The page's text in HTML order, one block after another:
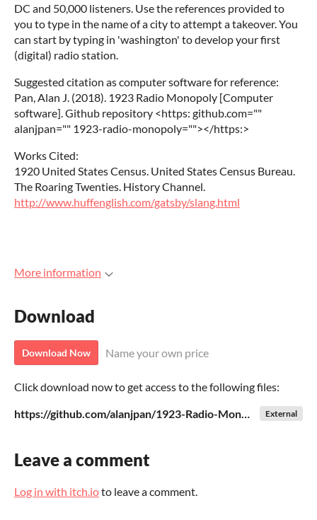
DC and 50,000 listeners. Use the references provided to
you to type in the name of a city to attempt a takeover. You
can start by typing in 'washington' to develop your first
(digital) radio station.
Suggested citation as computer software for reference:
Pan, Alan J. (2018). 1923 Radio Monopoly [Computer
software]. Github repository <https: github.com=""
alanjpan="" 1923-radio-monopoly=""></https:>
Works Cited:
1920 United States Census. United States Census Bureau.
The Roaring Twenties. History Channel.
http://www.huffenglish.com/gatsby/slang.html
More information
Download
Download Now Name your own price
Click download now to get access to the following files:
https://github.com/alanjpan/1923-Radio-Monopoly/blob/master/radiogame.py
External
Leave a comment
Log in with itch.ioto leave a comment.